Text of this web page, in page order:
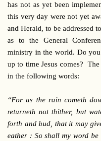
has not as yet been
this very day were not yet
and Herald, to be addressed
as to the General
ministry in the world. Do
up to time Jesus comes?
in the following words:
“For as the rain cometh
returneth not thither, but
forth and bud, that it may
eather : So shall my word